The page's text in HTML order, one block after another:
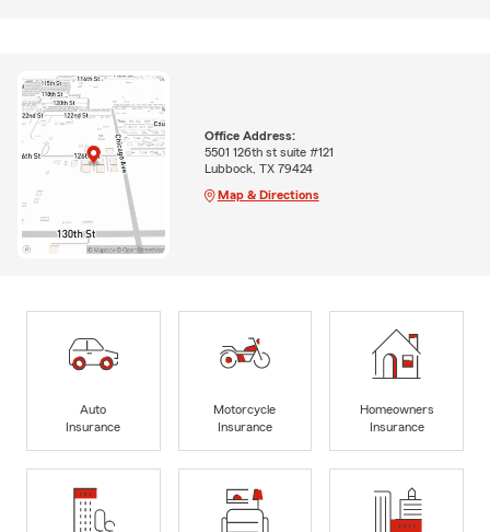
Office Address:
5501 126th st suite #121
Lubbock, TX 79424
Map & Directions
Auto
Insurance
Motorcycle
Insurance
Homeowners
Insurance